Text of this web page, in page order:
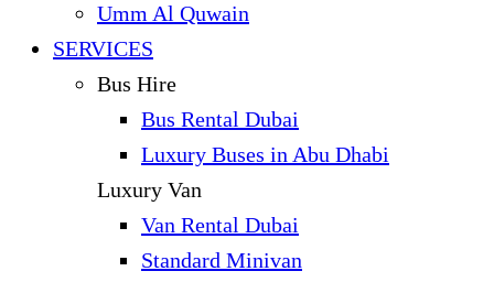
Umm Al Quwain
SERVICES
Bus Hire
Bus Rental Dubai
Luxury Buses in Abu Dhabi
Luxury Van
Van Rental Dubai
Standard Minivan